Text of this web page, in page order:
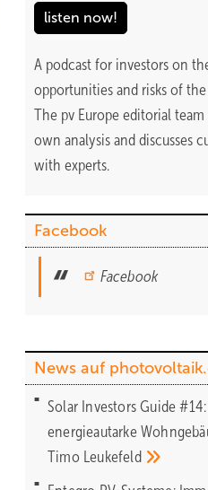
listen now!
A podcast for investors on
opportunities and risks of
The pv Europe editorial
own analysis and discusses
with experts.
Facebook
Facebook
News auf
Solar Investors Guide
energieautarke
Timo Leukefeld